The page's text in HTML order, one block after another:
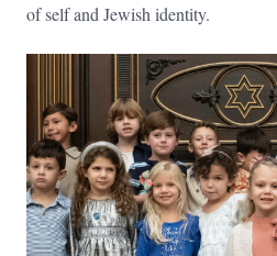
of self and Jewish identity.